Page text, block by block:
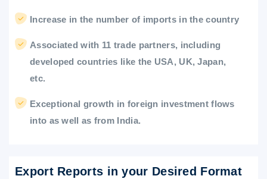
Increase in the number of imports in the country
Associated with 11 trade partners, including
developed countries like the USA, UK, Japan,
etc.
Exceptional growth in foreign investment flows
into as well as from India.
Export Reports in your Desired Format